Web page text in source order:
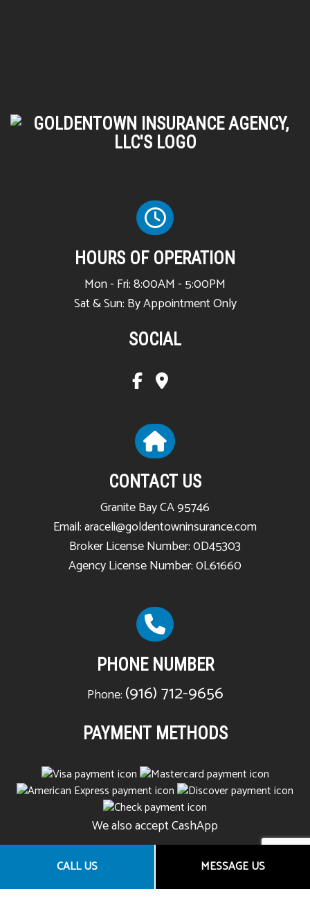
CALL US MESSAGE US
HOURS OF OPERATION
Mon - Fri: 8:00AM - 5:00PM
Sat & Sun: By Appointment Only
SOCIAL
CONTACT US
Granite Bay CA 95746
Email: araceli@goldentowninsurance.com
Broker License Number: 0D45303
Agency License Number: 0L61660
PHONE NUMBER
Phone: (916) 712-9656
PAYMENT METHODS
We also accept CashApp